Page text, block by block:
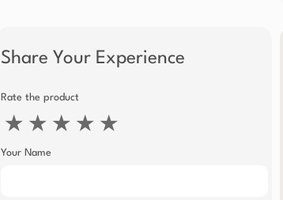
Share Your Experience
Rate the product
★ ★ ★ ★ ★
Your Name